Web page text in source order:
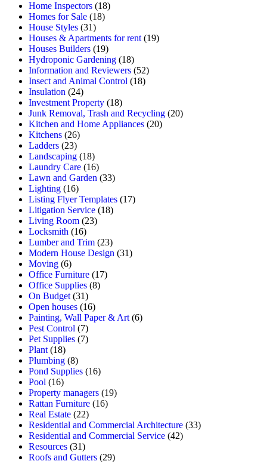
Home Inspectors (18)
Homes for Sale (18)
House Styles (31)
Houses & Apartments for rent (19)
Houses Builders (19)
Hydroponic Gardening (18)
Information and Reviewers (52)
Insect and Animal Control (18)
Insulation (24)
Investment Property (18)
Junk Removal, Trash and Recycling (20)
Kitchen and Home Appliances (20)
Kitchens (26)
Ladders (23)
Landscaping (18)
Laundry Care (16)
Lawn and Garden (33)
Lighting (16)
Listing Flyer Templates (17)
Litigation Service (18)
Living Room (23)
Locksmith (16)
Lumber and Trim (23)
Modern House Design (31)
Moving (6)
Office Furniture (17)
Office Supplies (8)
On Budget (31)
Open houses (16)
Painting, Wall Paper & Art (6)
Pest Control (7)
Pet Supplies (7)
Plant (18)
Plumbing (8)
Pond Supplies (16)
Pool (16)
Property managers (19)
Rattan Furniture (16)
Real Estate (22)
Residential and Commercial Architecture (33)
Residential and Commercial Service (42)
Resources (31)
Roofs and Gutters (29)